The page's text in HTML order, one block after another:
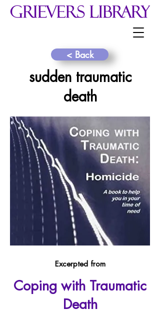
< Back
sudden traumatic
death
Excerpted from
Coping with Traumatic
Death